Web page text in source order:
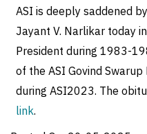
ASI is deeply saddened
Jayant V. Narlikar today
President during 1983-
of the ASI Govind
during ASI2023. The
link.